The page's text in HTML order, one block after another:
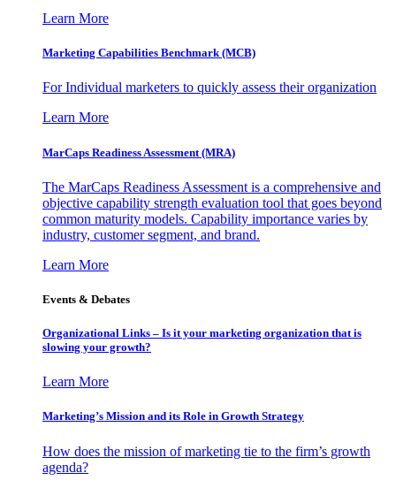
Learn More
Marketing Capabilities Benchmark (MCB)
For Individual marketers to quickly assess their organization
Learn More
MarCaps Readiness Assessment (MRA)
The MarCaps Readiness Assessment is a comprehensive and
objective capability strength evaluation tool that goes beyond
common maturity models. Capability importance varies by
industry, customer segment, and brand.
Learn More
Events & Debates
Organizational Links – Is it your marketing organization that is
slowing your growth?
Learn More
Marketing’s Mission and its Role in Growth Strategy
How does the mission of marketing tie to the firm’s growth
agenda?